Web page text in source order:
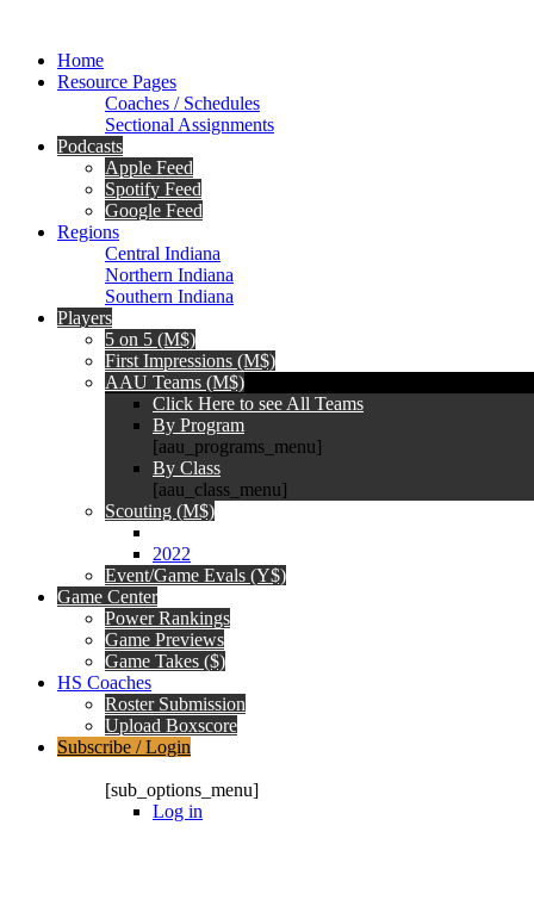
Home
Resource Pages
Coaches / Schedules
Sectional Assignments
Podcasts
Apple Feed
Spotify Feed
Google Feed
Regions
Central Indiana
Northern Indiana
Southern Indiana
Players
5 on 5 (M$)
First Impressions (M$)
AAU Teams (M$)
Click Here to see All Teams
By Program
[aau_programs_menu]
By Class
[aau_class_menu]
Scouting (M$)
2022
Event/Game Evals (Y$)
Game Center
Power Rankings
Game Previews
Game Takes ($)
HS Coaches
Roster Submission
Upload Boxscore
Subscribe / Login
[sub_options_menu]
Log in